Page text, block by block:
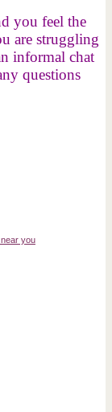
you feel the
are struggling
informal chat
questions